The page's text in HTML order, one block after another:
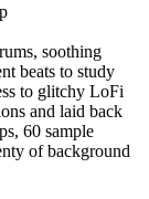
soothing
beats to study
to glitchy LoFi
and laid back
60 sample
of background